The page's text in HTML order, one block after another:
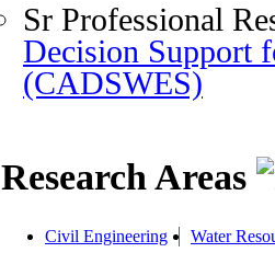
Sr Professional
Decision Support
(CADSWES)
Research Areas
Civil Engineering Water